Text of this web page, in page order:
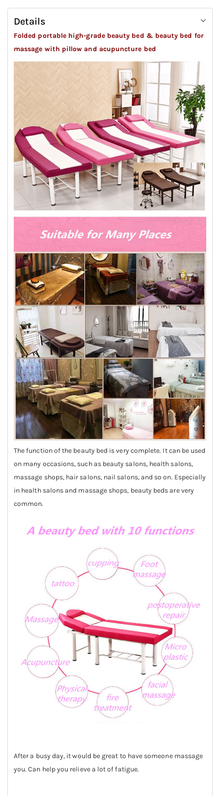
Details
Folded portable high-grade beauty bed & beauty bed for
massage with pillow and acupuncture bed
The function of the beauty bed is very complete. It can be used
on many occasions, such as beauty salons, health salons,
massage shops, hair salons, nail salons, and so on. Especially
in health salons and massage shops, beauty beds are very
common.
After a busy day, it would be great to have someone massage
you. Can help you relieve a lot of fatigue.